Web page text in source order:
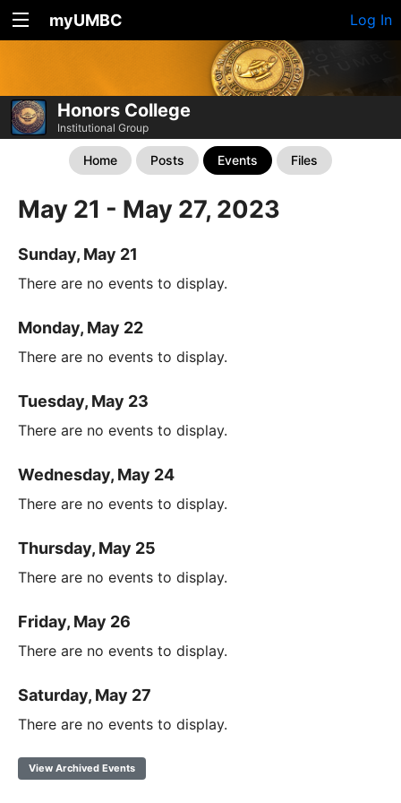
myUMBC Log In
Honors College
Institutional Group
Home Posts Events Files
May 21 - May 27, 2023
Sunday, May 21
There are no events to display.
Monday, May 22
There are no events to display.
Tuesday, May 23
There are no events to display.
Wednesday, May 24
There are no events to display.
Thursday, May 25
There are no events to display.
Friday, May 26
There are no events to display.
Saturday, May 27
There are no events to display.
View Archived Events